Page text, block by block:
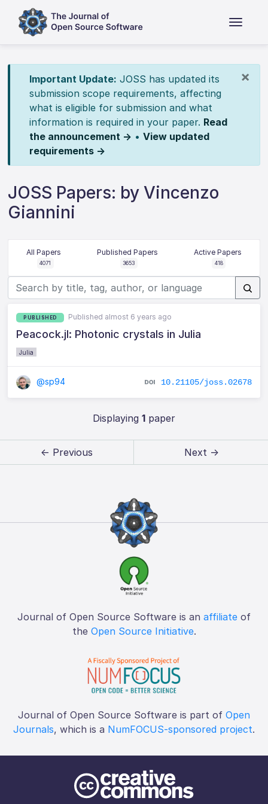
×
Important Update: JOSS has updated its
submission scope requirements, affecting
what is eligible for submission and what
information is required in your paper. Read
the announcement → • View updated
requirements →
JOSS Papers: by Vincenzo
Giannini
All Papers
4071
Published Papers
3653
Active Papers
418
PUBLISHED Published almost 6 years ago
Peacock.jl: Photonic crystals in Julia
Julia
@sp94 10.21105/joss.02678
Displaying 1paper
← Previous Next →
Journal of Open Source Software is an affiliate of
the Open Source Initiative.
Journal of Open Source Software is part of Open
Journals, which is a NumFOCUS-sponsored project.